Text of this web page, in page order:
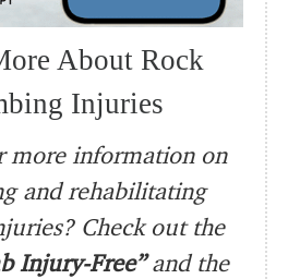
About Rock
Injuries
more information on
and rehabilitating
Check out the
Injury-Free”and the